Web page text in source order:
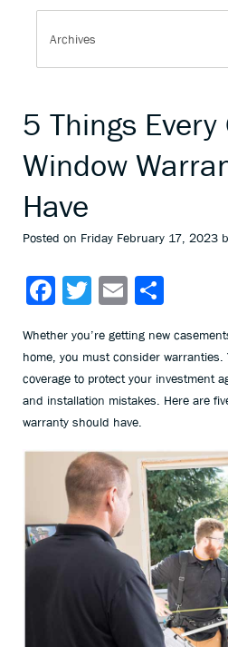
5 Things Every
Window
Have
Posted on Friday February 17, 2023
Facebook
TwitterEmail
Whether you’re getting new
home, you must consider warranties.
coverage to protect your investment
and installation mistakes. Here are
warranty should have.